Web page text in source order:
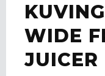
WIDE
JUICER